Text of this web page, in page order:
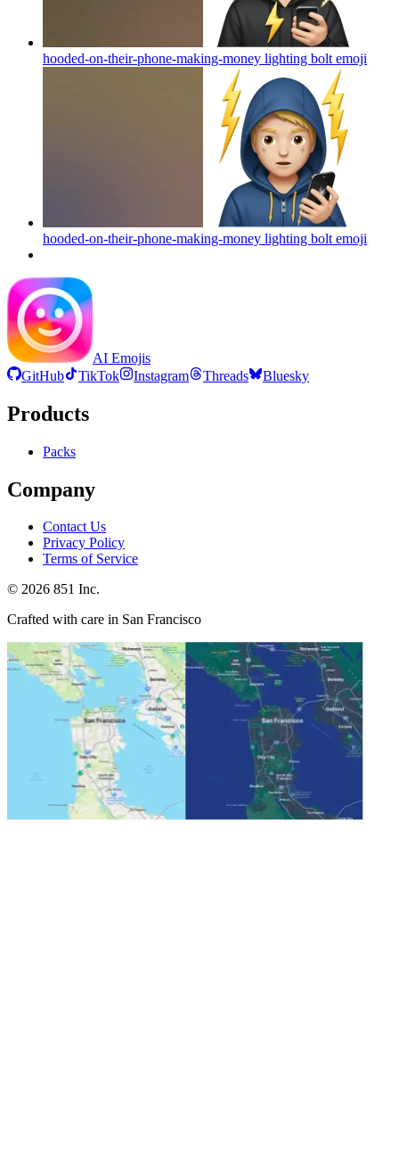
hooded-on-their-phone-making-money lighting bolt emoji
hooded-on-their-phone-making-money lighting bolt emoji
AI Emojis
GitHub
TikTok Instagram Threads Bluesky
Products
Packs
Company
Contact Us
Privacy Policy
Terms of Service
© 2026 851 Inc.
Crafted with care in San Francisco